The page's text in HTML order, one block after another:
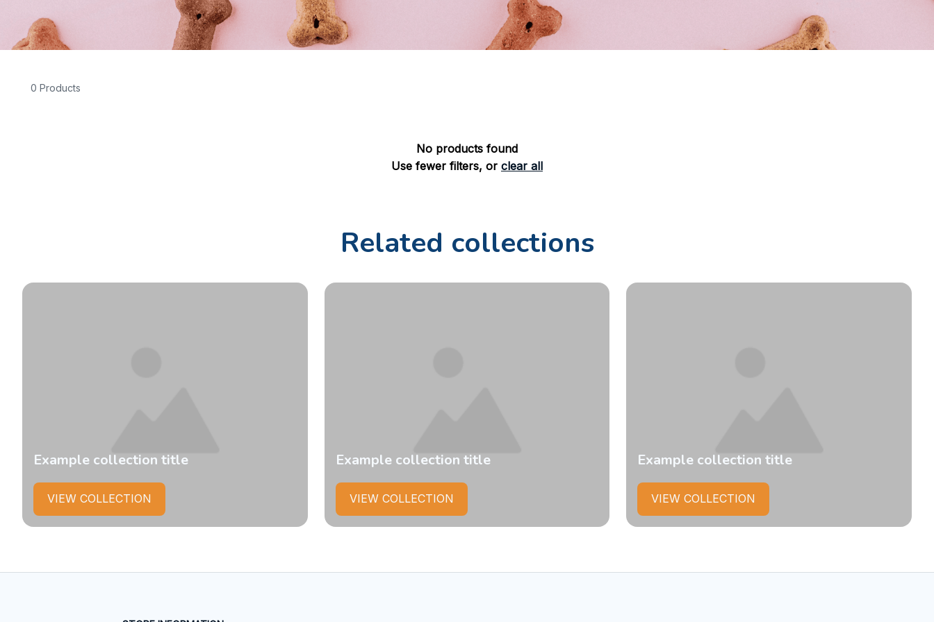
0 Products
No products found
Use fewer filters, or clear all
Related collections
Example collection title
VIEW COLLECTION
Example collection title
VIEW COLLECTION
Example collection title
VIEW COLLECTION